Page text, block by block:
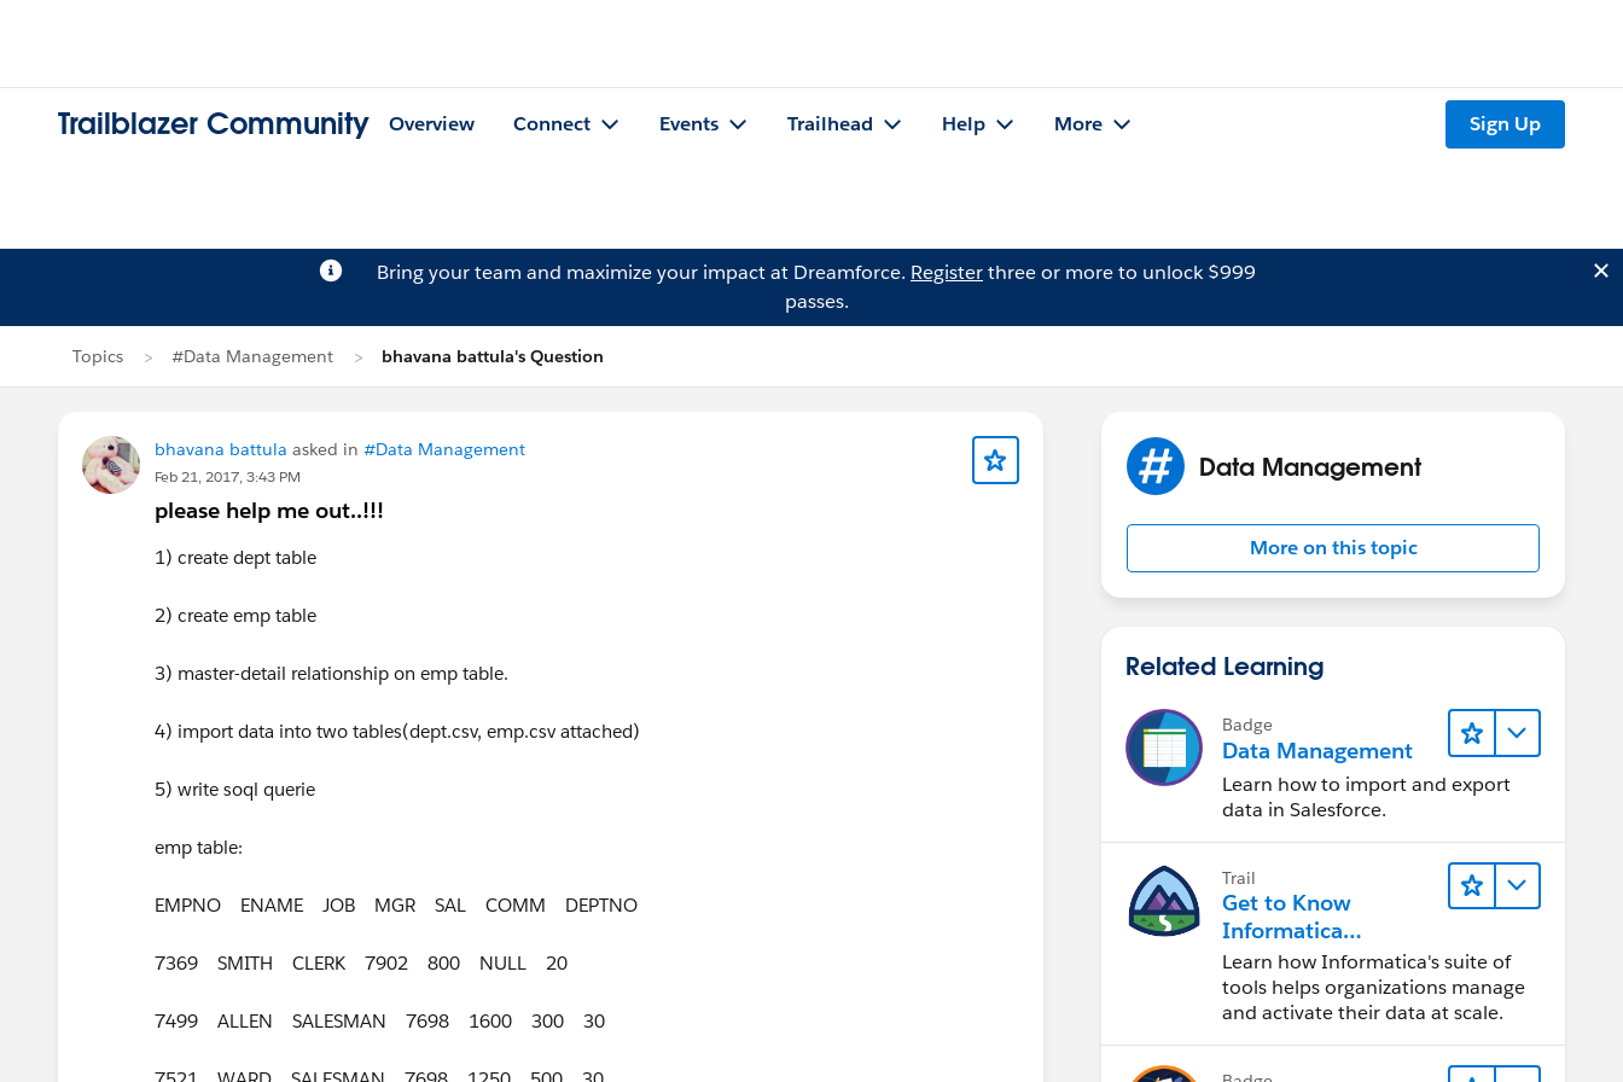
Trailblazer Community Overview Connect Events Trailhead Help More Sign Up
Bring your team and maximize your impact at Dreamforce. Registerthree or more to unlock $999
passes.
Topics #Data Management bhavana battula's Question
bhavana battula asked in #Data Management
Feb 21, 2017, 3:43 PM
please help me out..!!!
1) create dept table
2) create emp table
3) master-detail relationship on emp table.
4) import data into two tables(dept.csv, emp.csv attached)
5) write soql querie
emp table:
EMPNO ENAME JOB MGR SAL COMM DEPTNO
7369 SMITH CLERK 7902 800 NULL 20
7499 ALLEN SALESMAN 7698 1600 300 30
Data Management
More on this topic
Related Learning
Badge
Data Management
Learn how to import and export
data in Salesforce.
Trail
Get to Know
Informatica
Intelligent Data
Management Cloud
(IDMC)
Learn how Informatica's suite of
tools helps organizations manage
and activate their data at scale.